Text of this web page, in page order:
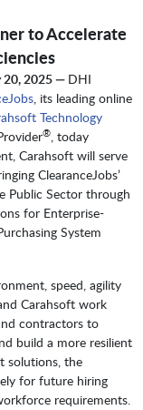
to Accelerate
20, 2025 — DHI
, its leading online
Technology
®, today
Carahsoft will serve
ClearanceJobs’
Public Sector through
for Enterprise-
System
speed, agility
Carahsoft work
contractors to
build a more resilient
solutions, the
for future hiring
requirements.